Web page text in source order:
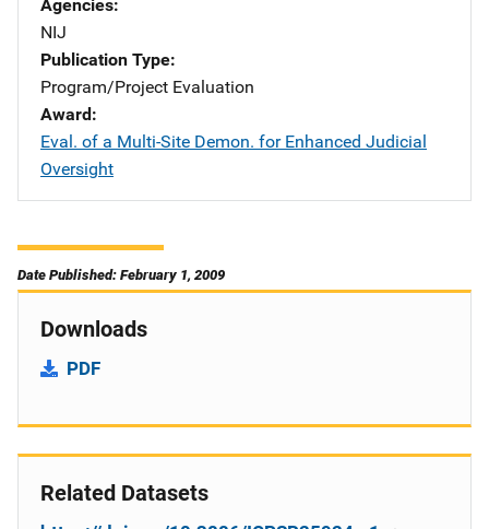
Agencies
NIJ
Publication Type
Program/Project Evaluation
Award
Eval. of a Multi-Site Demon. for Enhanced Judicial
Oversight
Date Published: February 1, 2009
Downloads
PDF
Related Datasets